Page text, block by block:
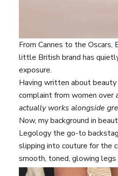
From Cannes to the
little British brand has
exposure.
Having written about
complaint from women over
actually works alongside
Now, my background in
Legology the go-to
slipping into couture for the
smooth, toned, glowing